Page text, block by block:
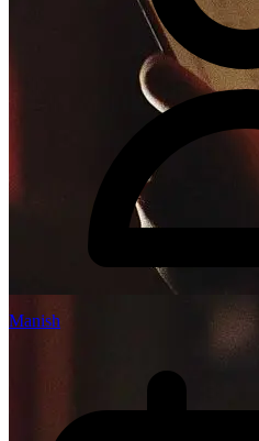
Manish